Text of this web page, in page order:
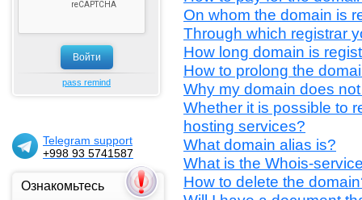
pass remind
Telegram support
+998 93 5741587
Ознакомьтесь
On whom the domain is
Through which registrar
How long domain is
How to prolong the
Why my domain does
Whether it is possible to
hosting services?
What domain alias is?
What is the Whois-
How to delete the